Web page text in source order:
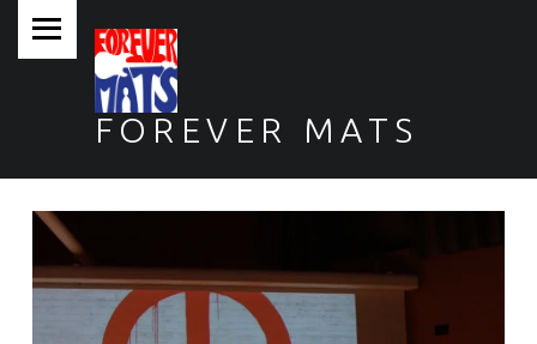
FOREVER MATS